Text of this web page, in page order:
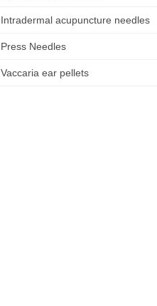
Intradermal acupuncture needles
Press Needles
Vaccaria ear pellets